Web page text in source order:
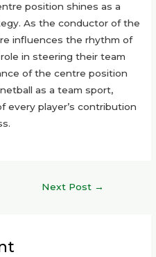
position shines as a
As the conductor of the
influences the rhythm of
in steering their team
of the centre position
as a team sport,
every player’s contribution
Next Post →